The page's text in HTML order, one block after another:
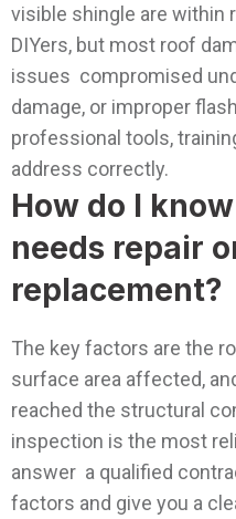
visible shingle are within
DIYers, but most roof
issues compromised
damage, or improper
professional tools,
address correctly.
How do I
needs repair
replacement?
The key factors are the
surface area affected,
reached the structural
inspection is the most
answer a qualified
factors and give you a